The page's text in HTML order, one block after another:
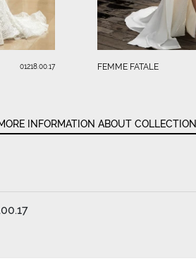
01218.00.17 FEMME FATALE
INFORMATION ABOUT COLLECTION